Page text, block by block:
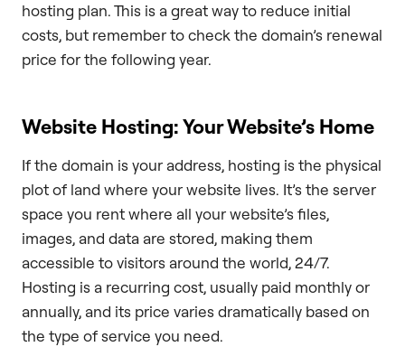
hosting plan. This is a great way to reduce initial
costs, but remember to check the domain’s renewal
price for the following year.
Website Hosting: Your Website’s Home
If the domain is your address, hosting is the physical
plot of land where your website lives. It’s the server
space you rent where all your website’s files,
images, and data are stored, making them
accessible to visitors around the world, 24/7.
Hosting is a recurring cost, usually paid monthly or
annually, and its price varies dramatically based on
the type of service you need.